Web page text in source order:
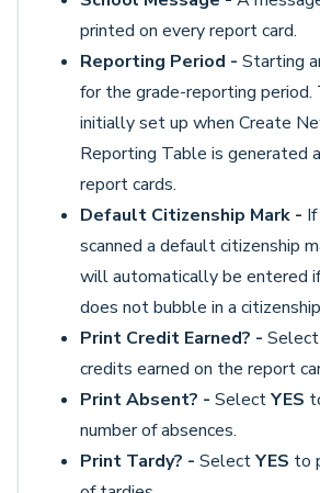
printed on every report card.
Reporting Period - Starting
for the grade-reporting period.
initially set up when Create
Reporting Table is generated
report cards.
Default Citizenship Mark -
scanned a default citizenship
will automatically be entered
does not bubble in a
Print Credit Earned? - Select
credits earned on the report
Print Absent? - SelectYES
number of absences.
Print Tardy? - SelectYES to